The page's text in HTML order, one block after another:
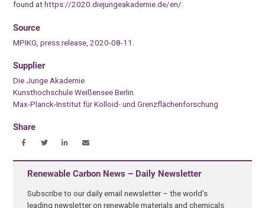
found athttps://2020.diejungeakademie.de/en/.
Source
MPIKG, press release, 2020-08-11.
Supplier
Die Junge Akademie
Kunsthochschule Weißensee Berlin
Max-Planck-Institut für Kolloid- und Grenzflächenforschung
Share
Renewable Carbon News – Daily Newsletter
Subscribe to our daily email newsletter – the world's
leading newsletter on renewable materials and chemicals